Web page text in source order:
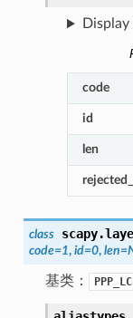
Display
code
id
len
class
code=1, id=0, len=
基类：